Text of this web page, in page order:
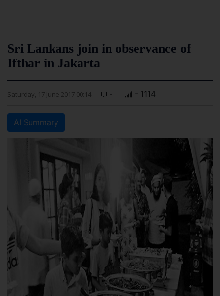
Sri Lankans join in observance of
Ifthar in Jakarta
Saturday, 17 June 2017 00:14 - - 1114
AI Summary